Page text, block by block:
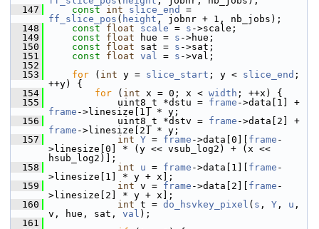
  147
const int slice_end
ff_slice_pos ( height , jobnr + 1, nb_jobs);
  148
const float scale = s ->scale;
  149
const float hue = s ->hue;
  150
const float sat = s ->sat;
  151
const float val = s ->val;
  152
  153
for ( int y = slice_start ; y < slice_end ;
++y) {
  154
for ( int x = 0; x < width ; ++x) {
  155
uint8_t *dstu = frame
frame ->linesize[1] * y;
  156
uint8_t *dstv = frame
frame ->linesize[2] * y;
  157
int Y = frame ->data[0][ frame -
>linesize[0] * (y << vsub_log2) + (x <<
hsub_log2)];
  158
int u = frame ->data[1][ frame -
>linesize[1] * y + x];
  159
int v = frame ->data[2][ frame -
>linesize[2] * y + x];
  160
int t = do_hsvkey_pixel ( s , Y , u ,
v, hue, sat, val );
  161